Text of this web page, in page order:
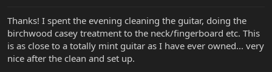
Thanks! I spent the evening cleaning the guitar, doing the
birchwood casey treatment to the neck/fingerboard etc. This
is as close to a totally mint guitar as I have ever owned... very
nice after the clean and set up.